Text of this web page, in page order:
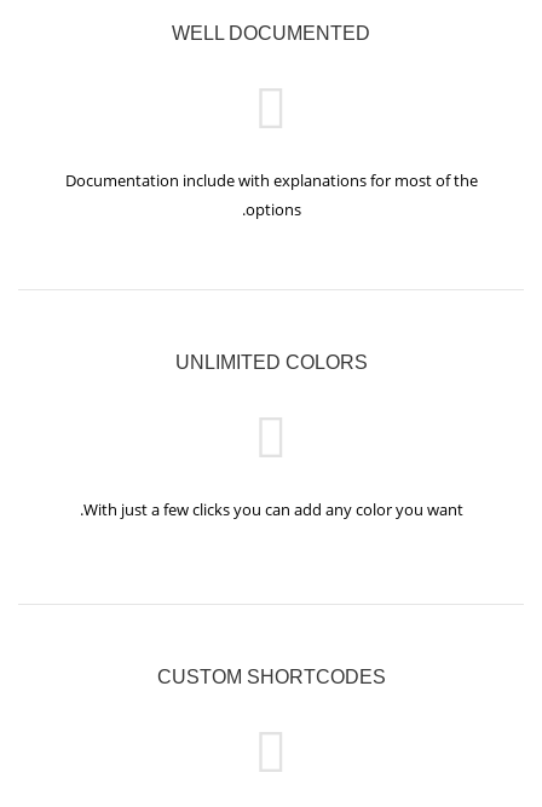
WELL DOCUMENTED
Documentation include with explanations for most of the
options.
UNLIMITED COLORS
With just a few clicks you can add any color you want.
CUSTOM SHORTCODES